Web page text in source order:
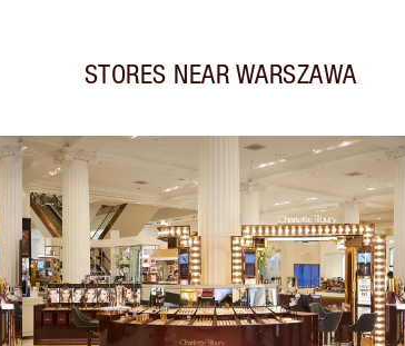
STORES NEAR WARSZAWA